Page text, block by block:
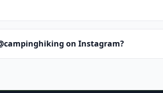
on Instagram?